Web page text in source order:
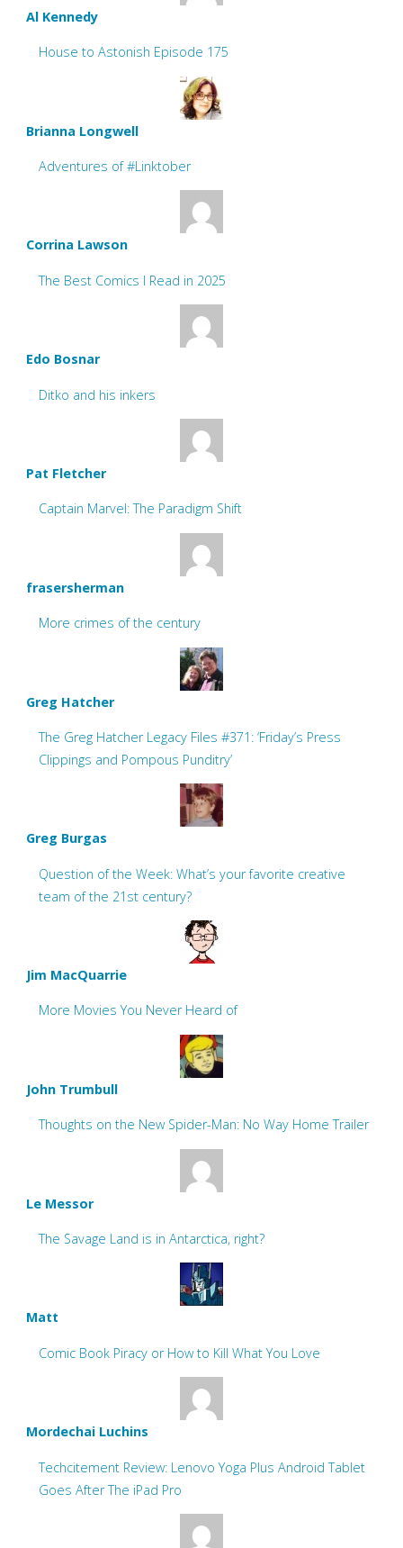
Al Kennedy
House to Astonish Episode 175
Brianna Longwell
Adventures of #Linktober
Corrina Lawson
The Best Comics I Read in 2025
Edo Bosnar
Ditko and his inkers
Pat Fletcher
Captain Marvel: The Paradigm Shift
frasersherman
More crimes of the century
Greg Hatcher
The Greg Hatcher Legacy Files #371: ‘Friday’s Press
Clippings and Pompous Punditry’
Greg Burgas
Question of the Week: What’s your favorite creative
team of the 21st century?
Jim MacQuarrie
More Movies You Never Heard of
John Trumbull
Thoughts on the New Spider-Man: No Way Home Trailer
Le Messor
The Savage Land is in Antarctica, right?
Matt
Comic Book Piracy or How to Kill What You Love
Mordechai Luchins
Techcitement Review: Lenovo Yoga Plus Android Tablet
Goes After The iPad Pro